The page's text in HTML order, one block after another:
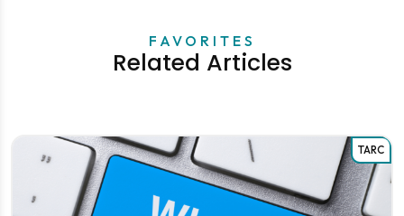
FAVORITES
Related Articles
TARC